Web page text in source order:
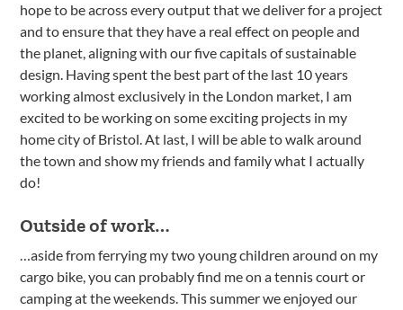
hope to be across every output that we deliver for a project
and to ensure that they have a real effect on people and
the planet, aligning with our five capitals of sustainable
design. Having spent the best part of the last 10 years
working almost exclusively in the London market, I am
excited to be working on some exciting projects in my
home city of Bristol. At last, I will be able to walk around
the town and show my friends and family what I actually
do!
Outside of work…
…aside from ferrying my two young children around on my
cargo bike, you can probably find me on a tennis court or
camping at the weekends. This summer we enjoyed our